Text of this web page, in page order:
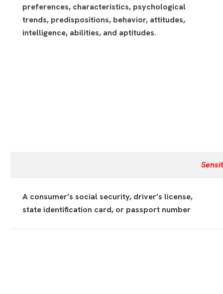
preferences, characteristics, psychological
trends, predispositions, behavior, attitudes,
intelligence, abilities, and aptitudes.
A consumer’s social security, driver’s license,
state identification card, or passport number